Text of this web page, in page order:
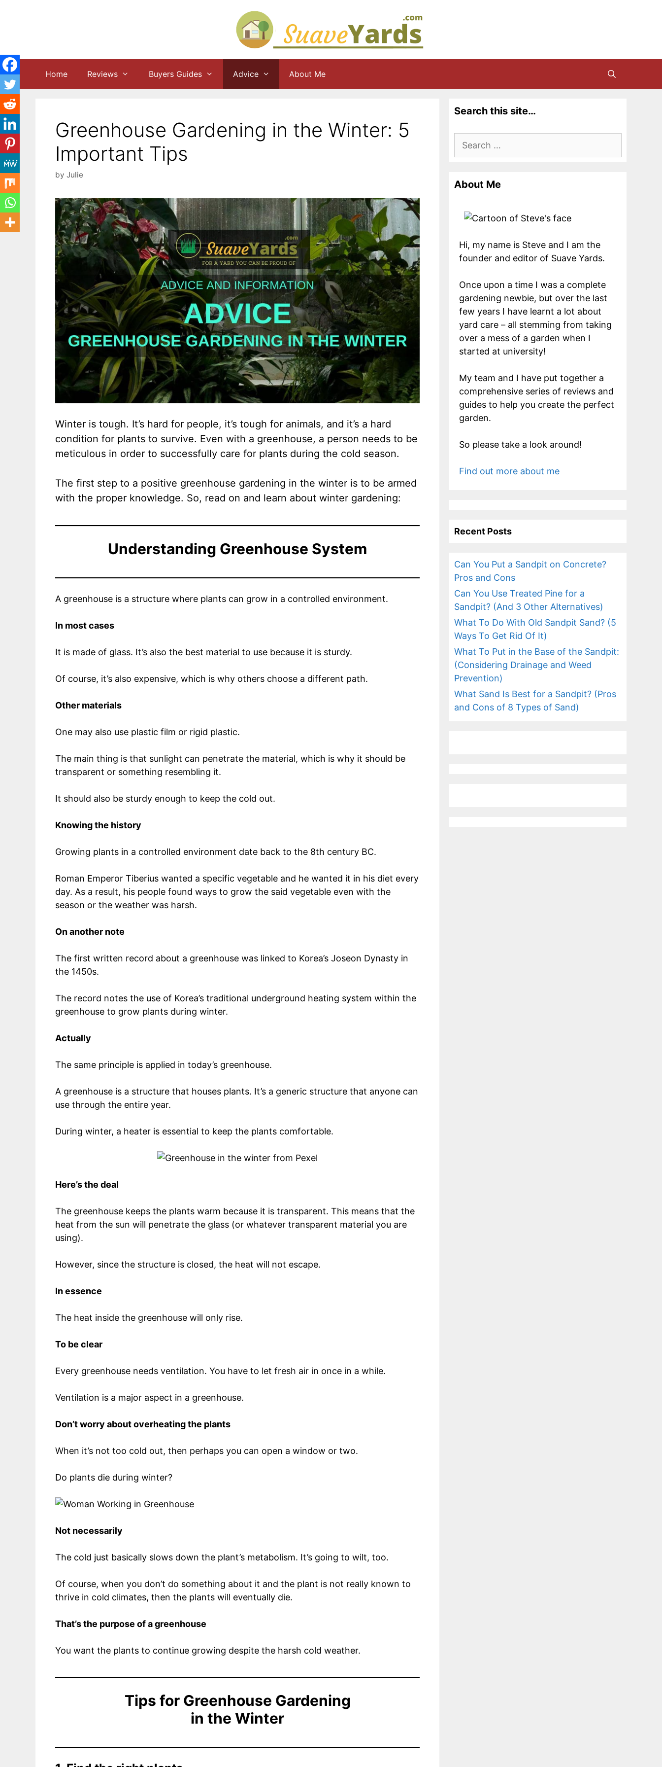
Home Reviews Buyers Guides Advice About Me
Greenhouse Gardening in the Winter: 5
Important Tips
by Julie
Winter is tough. It’s hard for people, it’s tough for animals, and it’s a hard
condition for plants to survive. Even with a greenhouse, a person needs to be
meticulous in order to successfully care for plants during the cold season.
The first step to a positive greenhouse gardening in the winter is to be armed
with the proper knowledge. So, read on and learn about winter gardening:
Understanding Greenhouse System
A greenhouse is a structure where plants can grow in a controlled environment.
In most cases
It is made of glass. It’s also the best material to use because it is sturdy.
Of course, it’s also expensive, which is why others choose a different path.
Other materials
One may also use plastic film or rigid plastic.
The main thing is that sunlight can penetrate the material, which is why it should be
transparent or something resembling it.
It should also be sturdy enough to keep the cold out.
Knowing the history
Growing plants in a controlled environment date back to the 8th century BC.
Roman Emperor Tiberius wanted a specific vegetable and he wanted it in his diet every
day. As a result, his people found ways to grow the said vegetable even with the
season or the weather was harsh.
On another note
The first written record about a greenhouse was linked to Korea’s Joseon Dynasty in
the 1450s.
The record notes the use of Korea’s traditional underground heating system within the
greenhouse to grow plants during winter.
Actually
The same principle is applied in today’s greenhouse.
A greenhouse is a structure that houses plants. It’s a generic structure that anyone can
use through the entire year.
During winter, a heater is essential to keep the plants comfortable.
Here’s the deal
The greenhouse keeps the plants warm because it is transparent. This means that the
heat from the sun will penetrate the glass (or whatever transparent material you are
using).
However, since the structure is closed, the heat will not escape.
In essence
The heat inside the greenhouse will only rise.
To be clear
Every greenhouse needs ventilation. You have to let fresh air in once in a while.
Ventilation is a major aspect in a greenhouse.
Don’t worry about overheating the plants
When it’s not too cold out, then perhaps you can open a window or two.
Do plants die during winter?
Not necessarily
The cold just basically slows down the plant’s metabolism. It’s going to wilt, too.
Of course, when you don’t do something about it and the plant is not really known to
thrive in cold climates, then the plants will eventually die.
That’s the purpose of a greenhouse
You want the plants to continue growing despite the harsh cold weather.
Tips for Greenhouse Gardening
in the Winter
Search this site…
Search
About Me
Hi, my name is Steve and I am the
founder and editor of Suave Yards.
Once upon a time I was a complete
gardening newbie, but over the last
few years I have learnt a lot about
yard care – all stemming from taking
over a mess of a garden when I
started at university!
My team and I have put together a
comprehensive series of reviews and
guides to help you create the perfect
garden.
So please take a look around!
Find out more about me
Recent Posts
Can You Put a Sandpit on Concrete?
Pros and Cons
Can You Use Treated Pine for a
Sandpit? (And 3 Other Alternatives)
What To Do With Old Sandpit Sand? (5
Ways To Get Rid Of It)
What To Put in the Base of the Sandpit:
(Considering Drainage and Weed
Prevention)
What Sand Is Best for a Sandpit? (Pros
and Cons of 8 Types of Sand)